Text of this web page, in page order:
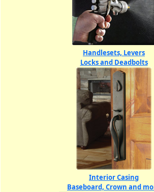
Handlesets, Levers
Locks and Deadbolts
Interior Casing
Baseboard, Crown and